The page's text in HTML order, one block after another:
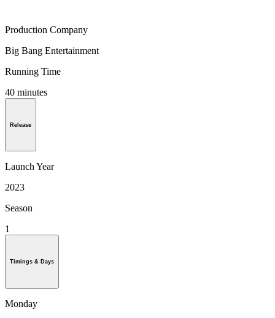
Production Company
Big Bang Entertainment
Running Time
40 minutes
Release
Launch Year
2023
Season
1
Timings & Days
Monday